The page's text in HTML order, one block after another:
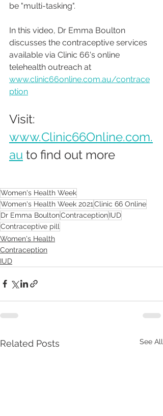
be "multi-tasking".
In this video, Dr Emma Boulton
discusses the contraceptive services
available via Clinic 66's online
telehealth outreach at
www.clinic66online.com.au/contrace
ption
Visit:
www.Clinic66Online.com.
au to find out more
Women's Health Week
Women's Health Week 2021 Clinic 66 Online
Dr Emma BoultonContraceptionIUD
Contraceptive pill
Women's Health
Contraception
IUD
Related Posts See All